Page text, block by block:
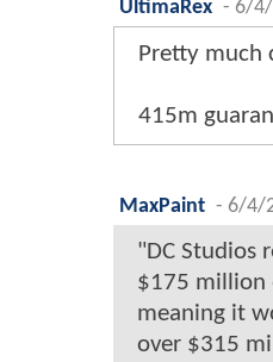
UltimaRex - 6/4/
Pretty much
415m
MaxPaint - 6/4/
"DC Studios
$175 million
meaning it
over $315